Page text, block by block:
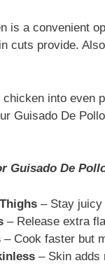
is a convenient
cuts provide.
into even
Guisado De
Guisado De
– Stay juicy
– Release extra
– Cook faster but
– Skin adds